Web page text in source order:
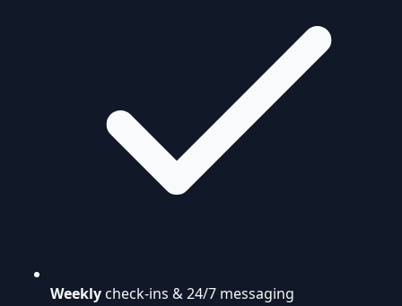
Weeklycheck-ins & 24/7 messaging